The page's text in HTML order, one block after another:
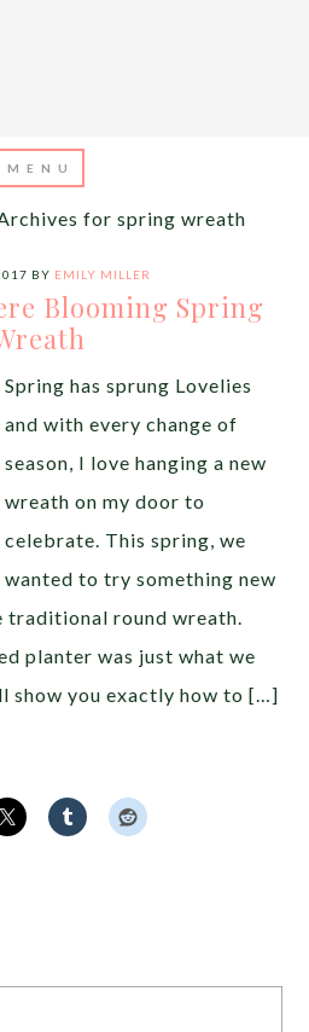
for spring wreath
BY EMILY MILLER
Blooming Spring
Spring has sprung Lovelies
and with every change of
season, I love hanging a new
wreath on my door to
celebrate. This spring, we
wanted to try something new
round wreath.
planter was just what we
show you exactly how to […]